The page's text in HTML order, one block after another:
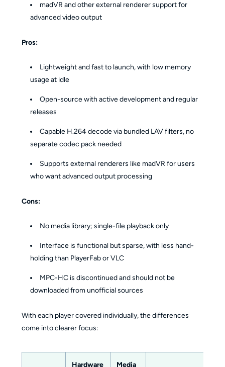
madVR and other external renderer support for
advanced video output
Pros:
Lightweight and fast to launch, with low memory
usage at idle
Open-source with active development and regular
releases
Capable H.264 decode via bundled LAV filters, no
separate codec pack needed
Supports external renderers like madVR for users
who want advanced output processing
Cons:
No media library; single-file playback only
Interface is functional but sparse, with less hand-
holding than PlayerFab or VLC
MPC-HC is discontinued and should not be
downloaded from unofficial sources
With each player covered individually, the differences
come into clearer focus:
Hardware Media